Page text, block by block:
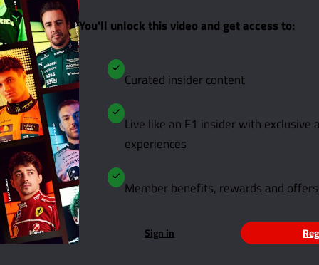
You'll unlock this video and get access to:
Curated insider content
Live like an F1 insider with exclusive
experiences
Member benefits, rewards and offers
Sign in